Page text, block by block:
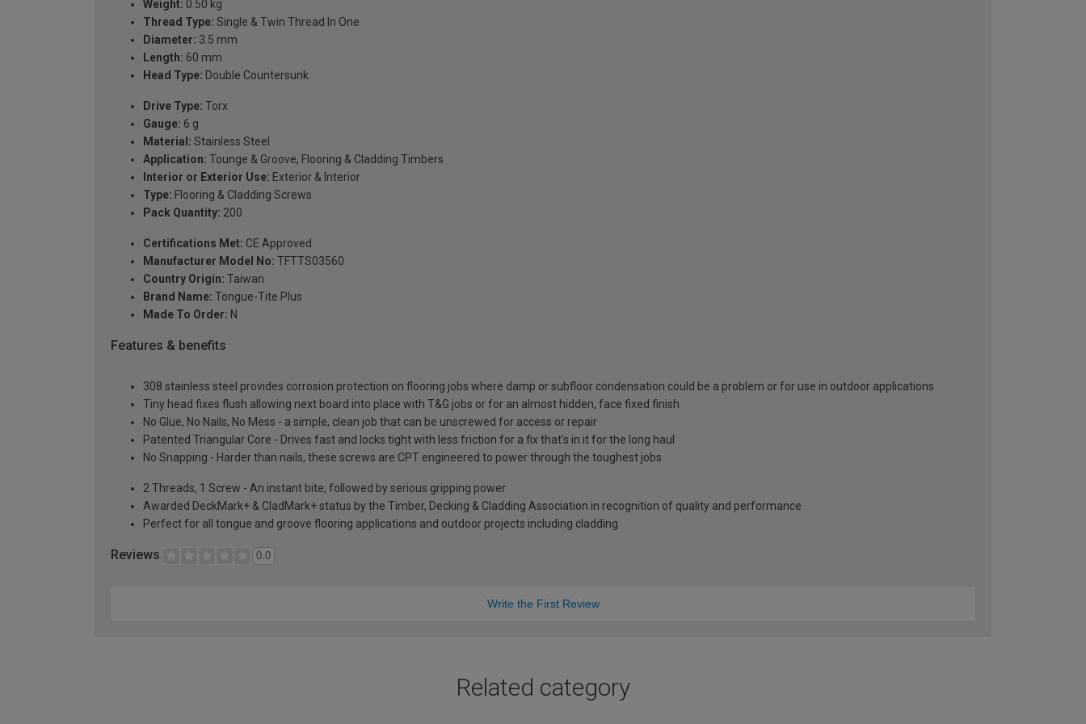
Weight: 0.50 kg
Thread Type: Single & Twin Thread In One
Diameter: 3.5 mm
Length: 60 mm
Head Type: Double Countersunk
Drive Type: Torx
Gauge: 6 g
Material: Stainless Steel
Application: Tounge & Groove, Flooring & Cladding Timbers
Interior or Exterior Use: Exterior & Interior
Type: Flooring & Cladding Screws
Pack Quantity: 200
Certifications Met: CE Approved
Manufacturer Model No: TFTTS03560
Country Origin: Taiwan
Brand Name: Tongue-Tite Plus
Made To Order: N
Features & benefits
308 stainless steel provides corrosion protection on flooring jobs where damp or subfloor condensation could be a problem or for use in outdoor applications
Tiny head fixes flush allowing next board into place with T&G jobs or for an almost hidden, face fixed finish
No Glue, No Nails, No Mess - a simple, clean job that can be unscrewed for access or repair
Patented Triangular Core - Drives fast and locks tight with less friction for a fix that's in it for the long haul
No Snapping - Harder than nails, these screws are CPT engineered to power through the toughest jobs
2 Threads, 1 Screw - An instant bite, followed by serious gripping power
Awarded DeckMark+ & CladMark+ status by the Timber, Decking & Cladding Association in recognition of quality and performance
Perfect for all tongue and groove flooring applications and outdoor projects including cladding
Reviews 0.0
Write the First Review
Related category